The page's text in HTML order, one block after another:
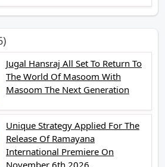
Jugal Hansraj All Set To Return To
The World Of Masoom With
Masoom The Next Generation
Unique Strategy Applied For The
Release Of Ramayana
International Premiere On
November 6th 2026